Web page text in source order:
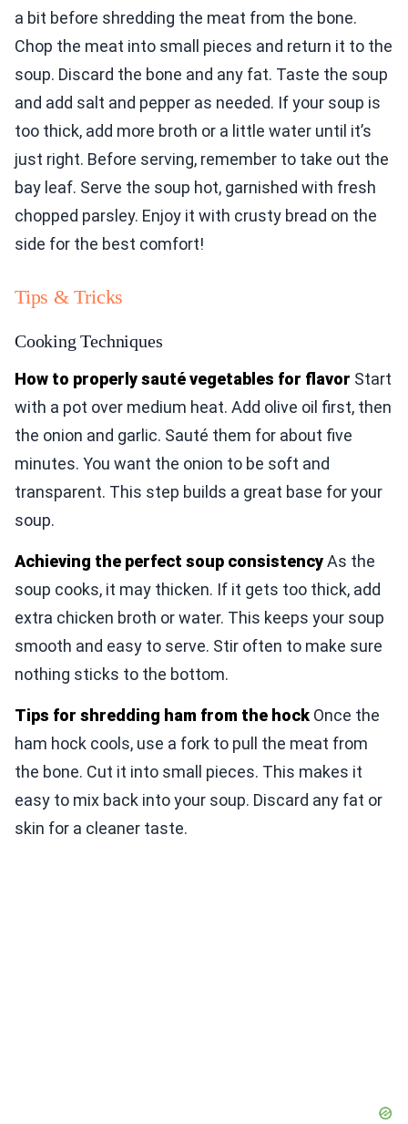
a bit before shredding the meat from the bone.
Chop the meat into small pieces and return it to the
soup. Discard the bone and any fat. Taste the soup
and add salt and pepper as needed. If your soup is
too thick, add more broth or a little water until it’s
just right. Before serving, remember to take out the
bay leaf. Serve the soup hot, garnished with fresh
chopped parsley. Enjoy it with crusty bread on the
side for the best comfort!
Tips & Tricks
Cooking Techniques
How to properly sauté vegetables for flavor Start
with a pot over medium heat. Add olive oil first, then
the onion and garlic. Sauté them for about five
minutes. You want the onion to be soft and
transparent. This step builds a great base for your
soup.
Achieving the perfect soup consistencyAs the
soup cooks, it may thicken. If it gets too thick, add
extra chicken broth or water. This keeps your soup
smooth and easy to serve. Stir often to make sure
nothing sticks to the bottom.
Tips for shredding ham from the hock Once the
ham hock cools, use a fork to pull the meat from
the bone. Cut it into small pieces. This makes it
easy to mix back into your soup. Discard any fat or
skin for a cleaner taste.